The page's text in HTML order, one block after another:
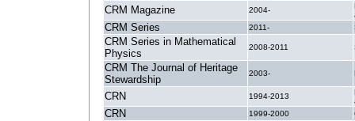
CRM Magazine 2004-
CRM Series 2011-
CRM Series in Mathematical
Physics
2008-2011
CRM The Journal of Heritage
Stewardship
2003-
CRN 1994-2013
CRN 1999-2000